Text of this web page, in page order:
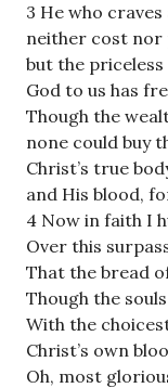
3 He who
neither cost nor
but the
God to us has
Though the
none could buy
Christ’s true
and His blood,
4 Now in faith I
Over this
That the bread
Though the
With the
Christ’s own
Oh, most